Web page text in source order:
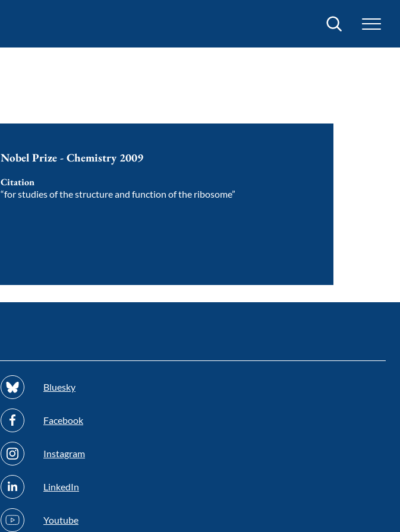
Search
Nobel Prize - Chemistry 2009
Citation
“for studies of the structure and function of the ribosome”
Bluesky
Facebook
Instagram
LinkedIn
Youtube